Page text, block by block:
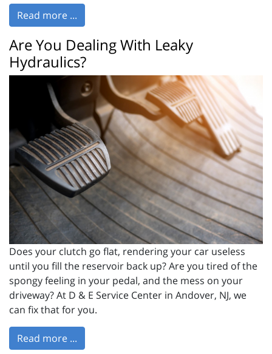
Read more ...
Are You Dealing With Leaky
Hydraulics?
Does your clutch go flat, rendering your car useless
until you fill the reservoir back up? Are you tired of the
spongy feeling in your pedal, and the mess on your
driveway? At D & E Service Center in Andover, NJ, we
can fix that for you.
Read more ...